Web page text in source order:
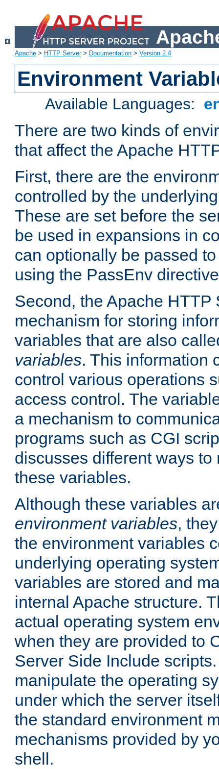
Apache > HTTP Server> Documentation > Version 2.4
Environment
Available Languages:
There are two kinds of
that affect the Apache
First, there are the
controlled by the
These are set before the
be used in expansions in
can optionally be passed
using the PassEnv
Second, the Apache HTTP
mechanism for storing
variables that are also
variables. This information
control various operations
access control. The
a mechanism to
programs such as CGI
discusses different ways
these variables.
Although these variables
environment variables,
the environment variables
underlying operating
variables are stored and
internal Apache structure.
actual operating system
when they are provided to
Server Side Include
manipulate the operating
under which the server
the standard environment
mechanisms provided by
shell.